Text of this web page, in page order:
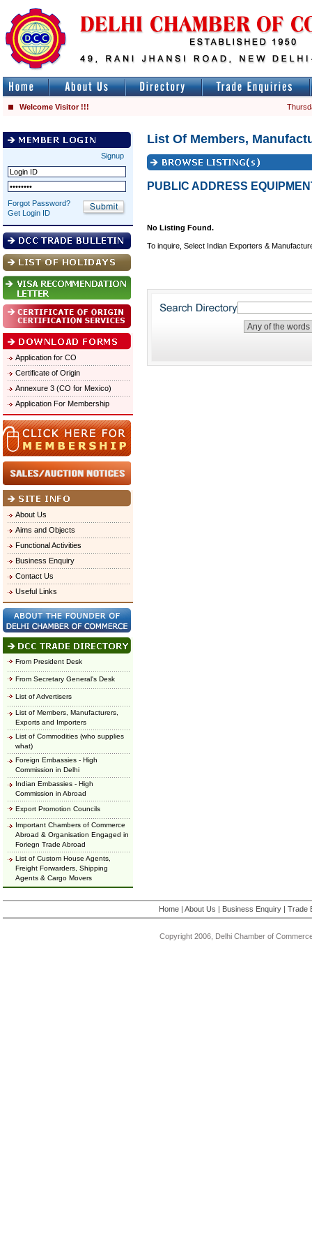
Welcome Visitor !!!
Signup
Forgot Password?
Get Login ID
Application for CO
Certificate of Origin
Annexure 3 (CO for Mexico)
Application For Membership
About Us
Aims and Objects
Functional Activities
Business Enquiry
Contact Us
Useful Links
From President Desk
From Secretary General's Desk
List of Advertisers
List of Members, Manufacturers,
Exports and Importers
List of Commodities (who supplies
what)
Foreign Embassies - High
Commission in Delhi
Indian Embassies - High
Commission in Abroad
Export Promotion Councils
Important Chambers of Commerce
Abroad & Organisation Engaged in
Foriegn Trade Abroad
List of Custom House Agents,
Freight Forwarders, Shipping
Agents & Cargo Movers
List Of Members,
PUBLIC ADDRESS
No Listing Found.
To inquire, Select Indian Exporters &
Home |About Us | Business Enquiry |Trade
Copyright 2006, Delhi Chamber of